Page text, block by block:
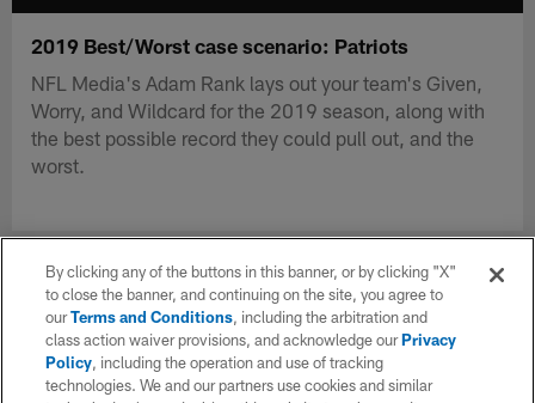
2019 Best/Worst case scenario: Patriots
NFL Media's Adam Rank lays out your team's Given,
Worry, and Wildcard for the 2019 season, along with
the best possible record they could pull out, and the
worst.
By clicking any of the buttons in this banner, or by clicking "X"
to close the banner, and continuing on the site, you agree to
ourTerms and Conditions, including the arbitration and
class action waiver provisions, and acknowledge ourPrivacy
Policy, including the operation and use of tracking
technologies. We and our partners use cookies and similar